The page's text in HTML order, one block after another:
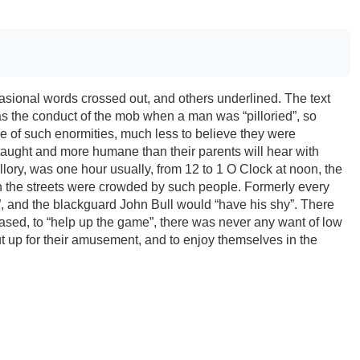
words crossed out, and others underlined. The text
conduct of the mob when a man was “pilloried”, so
of such enormities, much less to believe they were
and more humane than their parents will hear with
was one hour usually, from 12 to 1 O Clock at noon, the
streets were crowded by such people. Formerly every
the blackguard John Bull would “have his shy”. There
to “help up the game”, there was never any want of low
for their amusement, and to enjoy themselves in the